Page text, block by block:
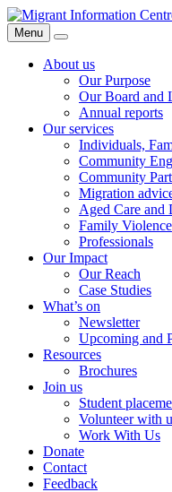
Skip
to
content
Migrant
Information
Centre
Menu
Search
About us
Our Purpose
Our Board and
Annual reports
Our services
Individuals,
Community
Community
Migration
Aged Care and
Family Violence
Professionals
Our Impact
Our Reach
Case Studies
What’s on
Newsletter
Upcoming and
Resources
Brochures
Join us
Student
Volunteer with
Work With Us
Donate
Contact
Feedback